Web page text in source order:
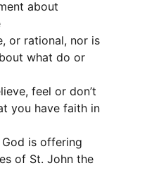
about
or rational, nor is
what do or
feel or don’t
you have faith in
is offering
of St. John the